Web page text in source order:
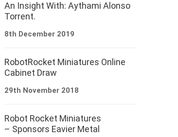
An Insight With: Aythami Alonso
Torrent.
8th December 2019
RobotRocket Miniatures Online
Cabinet Draw
29th November 2018
Robot Rocket Miniatures
– Sponsors Eavier Metal